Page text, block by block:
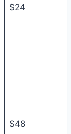
$24
$48